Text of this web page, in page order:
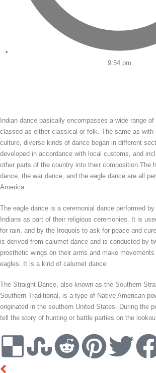
9:54 pm
Indian dance basically encompasses a wide range
classed as either classical or folk. The same as with
culture, diverse kinds of dance began in different
developed in accordance with local customs, and
other parts of the country into their composition.The
dance, the war dance, and the eagle dance are all
America.
The eagle dance is a ceremonial dance performed
Indians as part of their religious ceremonies. It is
for rain, and by the Iroquois to ask for peace and
is derived from calumet dance and is conducted by
prosthetic wings on their arms and make
eagles. It is a kind of calumet dance.
The Straight Dance, also known as the Southern
Southern Traditional, is a type of Native American
originated in the southern United States. During the
tell the story of hunting or battle parties on the